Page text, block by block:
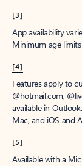
[3]
App availability
Minimum age
[4]
Features apply to
@hotmail.com,
available in
Mac, and iOS and
[5]
Available with a